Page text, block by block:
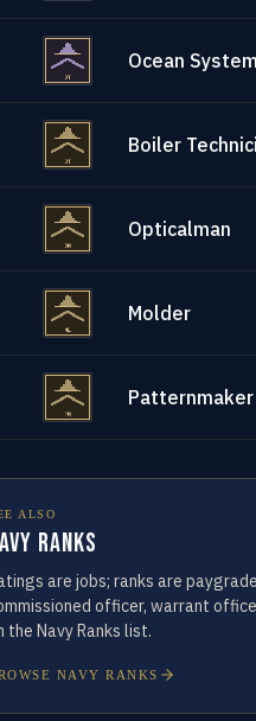
Ocean
Boiler
Opticalman
Molder
Patternmaker
ALSO
Ranks
are jobs; ranks are
officer, warrant
the Navy Ranks list.
NAVY RANKS